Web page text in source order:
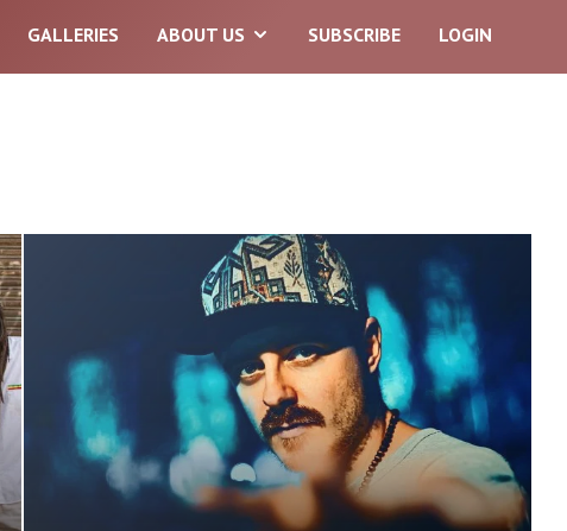
GALLERIES ABOUT US SUBSCRIBE LOGIN